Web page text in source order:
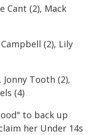
Cant (2), Mack
(2), Lily
Jonny Tooth (2),
(4)
to back up
her Under 14s